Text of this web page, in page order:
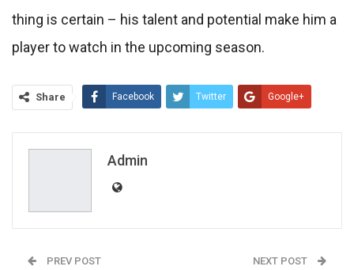
thing is certain – his talent and potential make him a
player to watch in the upcoming season.
Share Facebook Twitter Google+
Admin
PREV POST NEXT POST